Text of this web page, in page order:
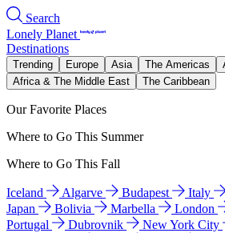
Search
Lonely Planet
Destinations
Trending Europe Asia The Americas
Africa & The Middle East
The Caribbean
Our Favorite Places
Where to Go This Summer
Where to Go This Fall
Iceland Algarve Budapest Italy
Japan
Bolivia Marbella London
Portugal
Dubrovnik New York City